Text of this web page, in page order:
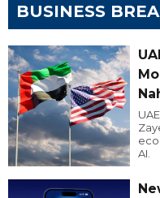
BUSINESS
AI.